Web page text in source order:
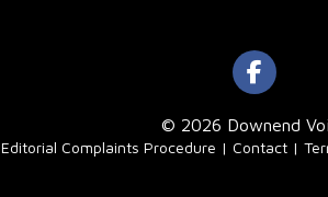
© 2026 Downend
Editorial Complaints Procedure Contact